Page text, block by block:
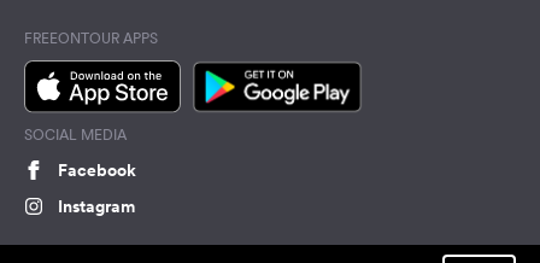
FREEONTOUR APPS
SOCIAL MEDIA
Facebook
Instagram